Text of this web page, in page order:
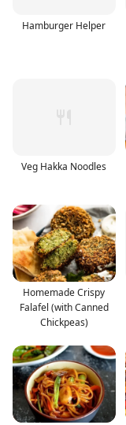
Hamburger Helper
Veg Hakka Noodles
Homemade Crispy
Falafel (with Canned
Chickpeas)